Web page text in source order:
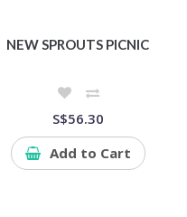
NEW SPROUTS PICNIC
S$56.30
Add to Cart